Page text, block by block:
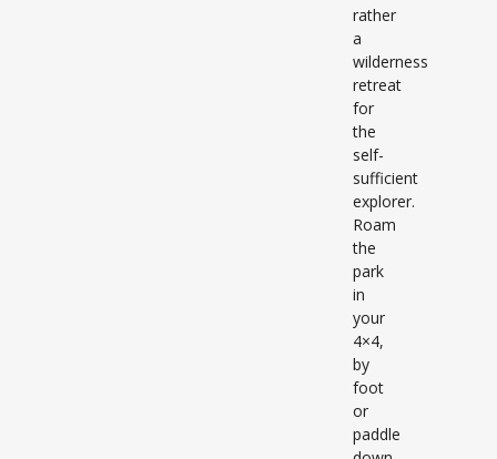
rather
a
wilderness
retreat
for
the
self-
sufficient
explorer.
Roam
the
park
in
your
4×4,
by
foot
or
paddle